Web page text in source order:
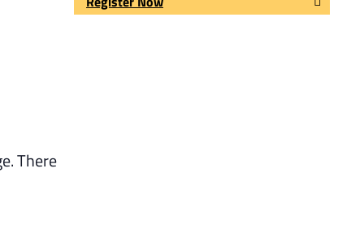
There